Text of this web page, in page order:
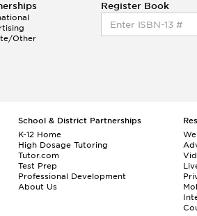
Other
Register Book
School & District Partnerships
K-12 Home
High Dosage Tutoring
Tutor.com
Test Prep
Professional Development
About Us